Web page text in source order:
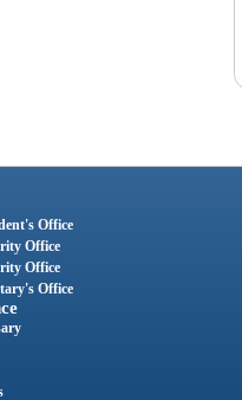
Office
Office
Office
Office